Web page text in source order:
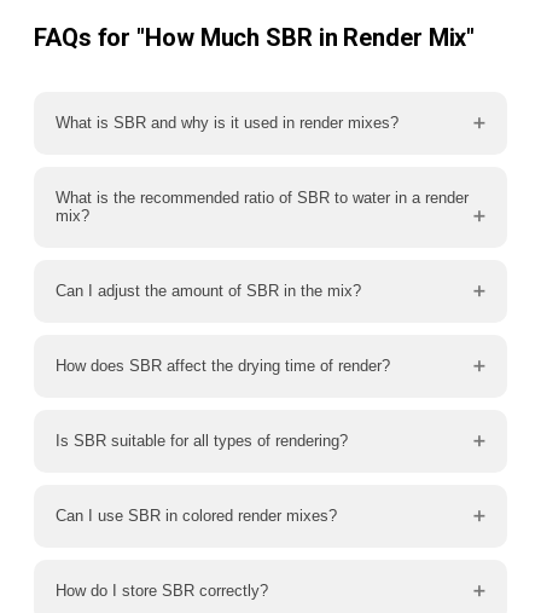
FAQs for "How Much SBR in Render Mix"
What is SBR and why is it used in render mixes?
What is the recommended ratio of SBR to water in a render
mix?
Can I adjust the amount of SBR in the mix?
How does SBR affect the drying time of render?
Is SBR suitable for all types of rendering?
Can I use SBR in colored render mixes?
How do I store SBR correctly?